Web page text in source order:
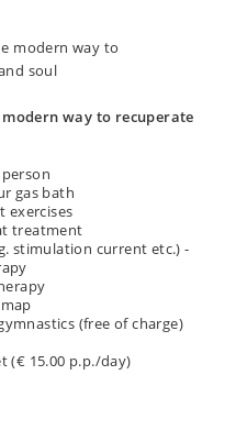
way to recuperate
gas bath
exercises
treatment
stimulation current etc.) -
(free of charge)
(€ 15.00 p.p./day)